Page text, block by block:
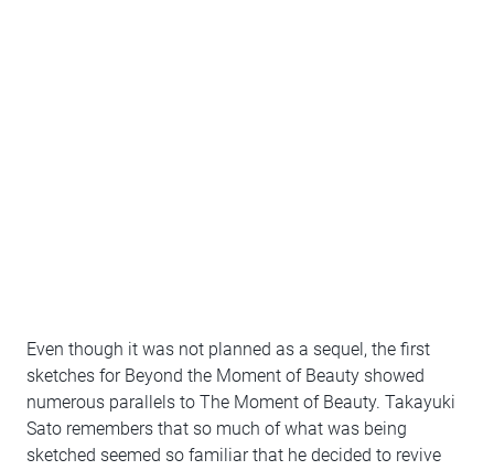
Even though it was not planned as a sequel, the first
sketches for Beyond the Moment of Beauty showed
numerous parallels to The Moment of Beauty. Takayuki
Sato remembers that so much of what was being
sketched seemed so familiar that he decided to revive